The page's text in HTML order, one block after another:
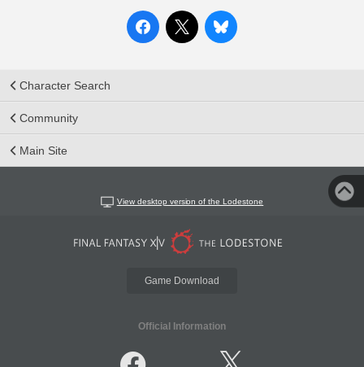
Character Search
Community
Main Site
View desktop version of the Lodestone
Game Download
Official Information